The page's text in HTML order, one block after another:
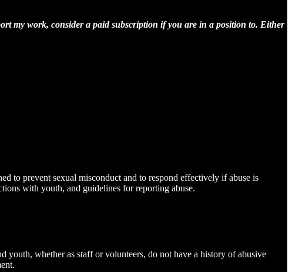
my work, consider a paid subscription if you are in a position to. Either
to prevent sexual misconduct and to respond effectively if abuse is
with youth, and guidelines for reporting abuse.
youth, whether as staff or volunteers, do not have a history of abusive